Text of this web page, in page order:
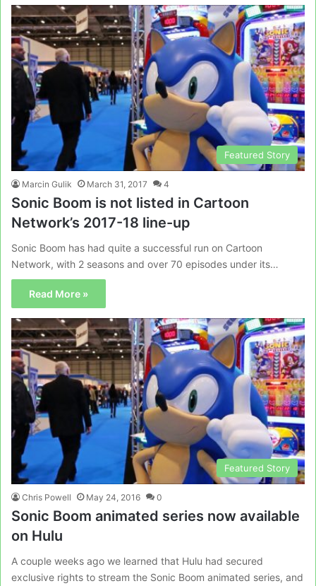
Featured Story
Marcin Gulik March 31, 2017 4
Sonic Boom is not listed in Cartoon
Network’s 2017-18 line-up
Sonic Boom has had quite a successful run on Cartoon
Network, with 2 seasons and over 70 episodes under its…
Read More »
Featured Story
Chris Powell May 24, 2016 0
Sonic Boom animated series now available
on Hulu
A couple weeks ago we learned that Hulu had secured
exclusive rights to stream the Sonic Boom animated series, and